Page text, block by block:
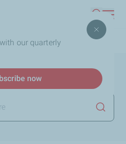
content
our quarterly
now
Search
Card What is My Pass?